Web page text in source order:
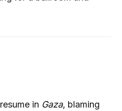
in Gaza, blaming